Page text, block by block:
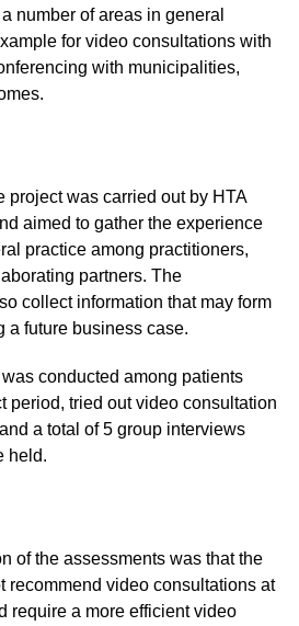
number of areas in general
for video consultations with
with municipalities,
project was carried out by HTA
aimed to gather the experience
practice among practitioners,
partners. The
collect information that may form
a future business case.
conducted among patients
period, tried out video consultation
a total of 5 group interviews
held.
of the assessments was that the
recommend video consultations at
require a more efficient video